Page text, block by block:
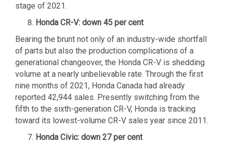
stage of 2021.
Honda CR-V: down 45 per cent
Bearing the brunt not only of an industry-wide shortfall
of parts but also the production complications of a
generational changeover, the Honda CR-V is shedding
volume at a nearly unbelievable rate. Through the first
nine months of 2021, Honda Canada had already
reported 42,944 sales. Presently switching from the
fifth to the sixth-generation CR-V, Honda is tracking
toward its lowest-volume CR-V sales year since 2011.
Honda Civic: down 27 per cent